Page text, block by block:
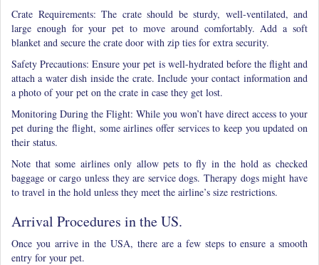
Crate Requirements: The crate should be sturdy, well-ventilated, and
large enough for your pet to move around comfortably. Add a soft
blanket and secure the crate door with zip ties for extra security.
Safety Precautions: Ensure your pet is well-hydrated before the flight and
attach a water dish inside the crate. Include your contact information and
a photo of your pet on the crate in case they get lost.
Monitoring During the Flight: While you won’t have direct access to your
pet during the flight, some airlines offer services to keep you updated on
their status.
Note that some airlines only allow pets to fly in the hold as checked
baggage or cargo unless they are service dogs. Therapy dogs might have
to travel in the hold unless they meet the airline’s size restrictions.
Arrival Procedures in the US.
Once you arrive in the USA, there are a few steps to ensure a smooth
entry for your pet.